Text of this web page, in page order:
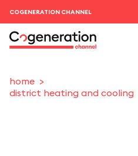
COGENERATION CHANNEL
home
district heating and cooling